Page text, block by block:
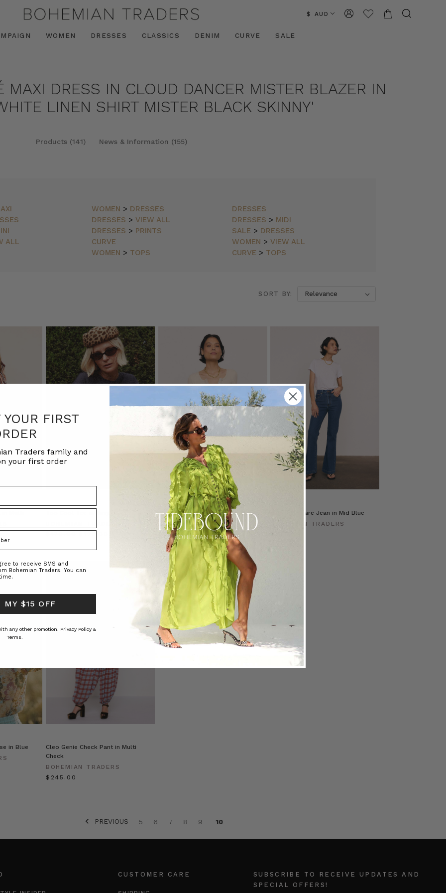
$ AUD
WOMEN DRESSES CLASSICS DENIM CURVE SALE
MAXI DRESS IN CLOUD DANCER MISTER BLAZER IN
LINEN SHIRT MISTER BLACK SKINNY'
Products (141) News & Information (155)
WOMEN > DRESSES
DRESSES
DRESSES > VIEW ALL DRESSES > MIDI
DRESSES > PRINTS SALE > DRESSES
ALL CURVE WOMEN > VIEW ALL
WOMEN > TOPS CURVE > TOPS
SORT BY:
Rib Long Sleeve Basic in Cream
BOHEMIAN TRADERS
$‌105.00 $‌53.00
High Rise Flare Jean in Mid Blue
BOHEMIAN TRADERS
$‌275.00
in Blue
Cleo Genie Check Pant in Multi
Check
BOHEMIAN TRADERS
$‌245.00
PREVIOUS 5 6 7 8 9 10
CUSTOMER CARE
SUBSCRIBE TO RECEIVE UPDATES AND
SPECIAL OFFERS!
FIRST
Traders family and
your first order
to receive SMS and
Bohemian Traders. You can
MY $15 OFF
any other promotion. Privacy Policy &
Terms.